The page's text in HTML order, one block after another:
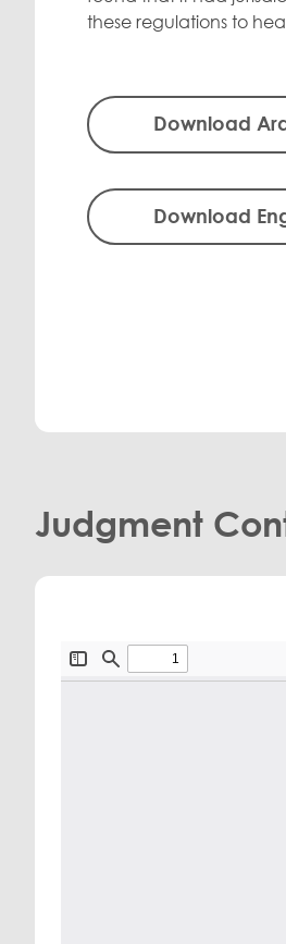
these regulations to
Download
Download
Judgment